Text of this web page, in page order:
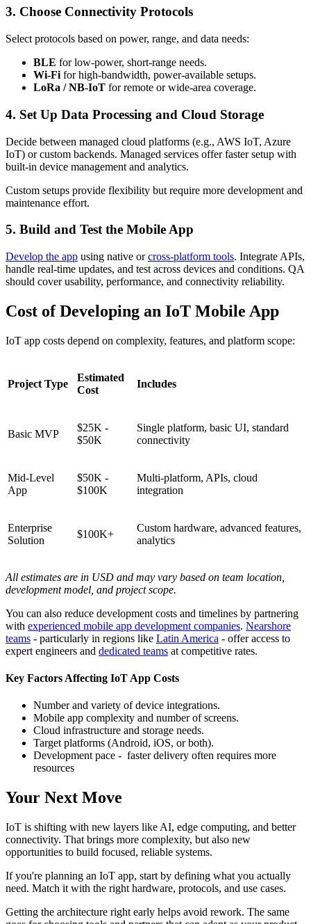
3. Choose Connectivity Protocols
Select protocols based on power, range, and data needs:
BLE for low-power, short-range needs.
Wi-Fi for high-bandwidth, power-available setups.
LoRa / NB-IoT for remote or wide-area coverage.
4. Set Up Data Processing and Cloud Storage
Decide between managed cloud platforms (e.g., AWS IoT, Azure
IoT) or custom backends. Managed services offer faster setup with
built-in device management and analytics.
Custom setups provide flexibility but require more development and
maintenance effort.
5. Build and Test the Mobile App
Develop the app using native orcross-platform tools. Integrate APIs,
handle real-time updates, and test across devices and conditions. QA
should cover usability, performance, and connectivity reliability.
Cost of Developing an IoT Mobile App
IoT app costs depend on complexity, features, and platform scope:
Project Type
Estimated
Cost
Includes
Basic MVP
$25K -
$50K
Single platform, basic UI, standard
connectivity
Mid-Level
App
$50K -
$100K
Multi-platform, APIs, cloud
integration
Enterprise
Solution
$100K+
Custom hardware, advanced features,
analytics
All estimates are in USD and may vary based on team location,
development model, and project scope.
You can also reduce development costs and timelines by partnering
with experienced mobile app development companies. Nearshore
teams - particularly in regions like Latin America - offer access to
expert engineers and dedicated teams at competitive rates.
Key Factors Affecting IoT App Costs
Number and variety of device integrations.
Mobile app complexity and number of screens.
Cloud infrastructure and storage needs.
Target platforms (Android, iOS, or both).
Development pace - faster delivery often requires more
resources
Your Next Move
IoT is shifting with new layers like AI, edge computing, and better
connectivity. That brings more complexity, but also new
opportunities to build focused, reliable systems.
If you're planning an IoT app, start by defining what you actually
need. Match it with the right hardware, protocols, and use cases.
Getting the architecture right early helps avoid rework. The same